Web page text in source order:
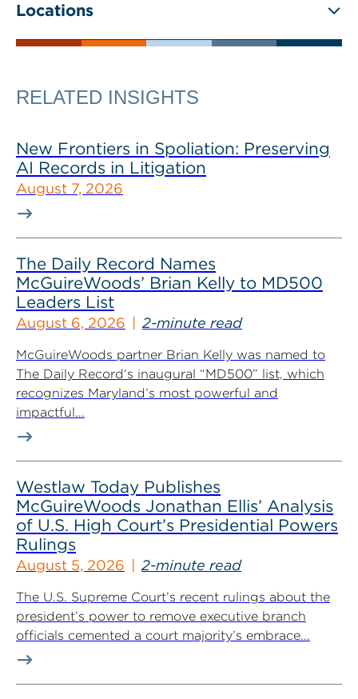
Locations
RELATED INSIGHTS
New Frontiers in Spoliation: Preserving
AI Records in Litigation
August 7, 2026
The Daily Record Names
McGuireWoods’ Brian Kelly to MD500
Leaders List
August 6, 2026 2-minute read
McGuireWoods partner Brian Kelly was named to
The Daily Record‘s inaugural “MD500” list, which
recognizes Maryland’s most powerful and
impactful...
Westlaw Today Publishes
McGuireWoods Jonathan Ellis’ Analysis
of U.S. High Court’s Presidential Powers
Rulings
August 5, 2026 2-minute read
The U.S. Supreme Court’s recent rulings about the
president’s power to remove executive branch
officials cemented a court majority’s embrace...